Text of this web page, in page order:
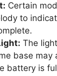
Certain
to
The
base
battery is